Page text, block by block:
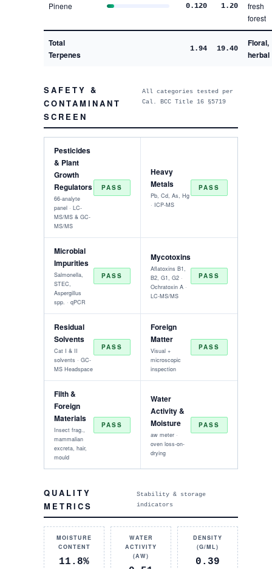
Pinene 0.120 1.20
fresh
forest
Total
Terpenes
1.94 19.40
Floral,
herbal
SAFETY &
CONTAMINANT
SCREEN
All categories tested per
Cal. BCC Title 16 §5719
Pesticides
& Plant
Growth
Regulators
66-analyte
panel · LC-
MS/MS & GC-
MS/MS
PASS
Heavy
Metals
Pb, Cd, As, Hg
· ICP-MS
PASS
Microbial
Impurities
Salmonella,
STEC,
Aspergillus
spp. · qPCR
PASS
Mycotoxins
Aflatoxins B1,
B2, G1, G2 ·
Ochratoxin A ·
LC-MS/MS
PASS
Residual
Solvents
Cat I & II
solvents · GC-
MS Headspace
PASS
Foreign
Matter
Visual +
microscopic
inspection
PASS
Filth &
Foreign
Materials
Insect frag.,
mammalian
excreta, hair,
mould
PASS
Water
Activity &
Moisture
aw meter ·
oven loss-on-
drying
PASS
QUALITY
METRICS
Stability & storage
indicators
MOISTURE
CONTENT
11.8%
WATER
ACTIVITY
(AW)
DENSITY
(G/ML)
0.39